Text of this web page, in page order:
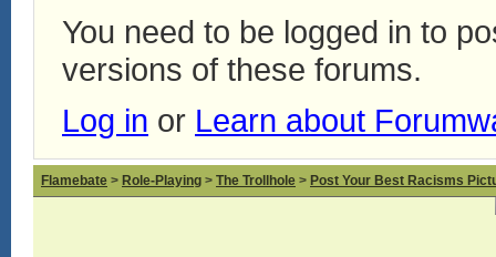
You need to be logged in to
versions of these forums.
Log in or Learn about
Flamebate > Role-Playing > The Trollhole > Post Your Best Racisms